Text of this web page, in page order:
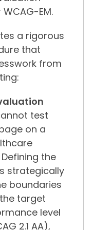
EM.
a rigorous
that
from
test
on a
the
strategically
boundaries
target
level
2.1 AA),